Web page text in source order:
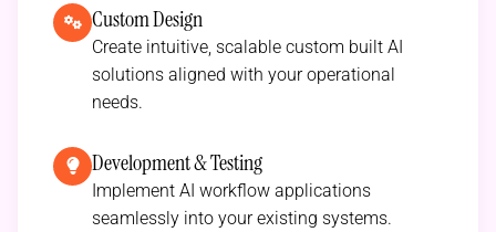
Custom Design
Create intuitive, scalable custom built AI
solutions aligned with your operational
needs.
Development & Testing
Implement AI workflow applications
seamlessly into your existing systems.